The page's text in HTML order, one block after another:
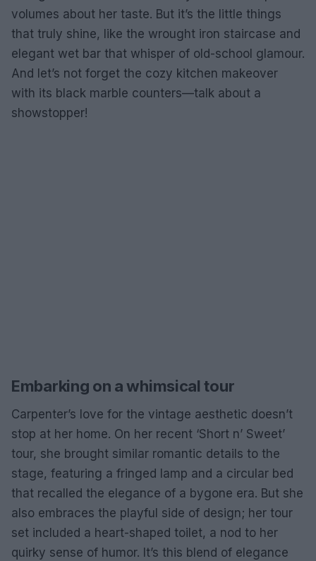
volumes about her taste. But it’s the little things
that truly shine, like the wrought iron staircase and
elegant wet bar that whisper of old-school glamour.
And let’s not forget the cozy kitchen makeover
with its black marble counters—talk about a
showstopper!
Embarking on a whimsical tour
Carpenter’s love for the vintage aesthetic doesn’t
stop at her home. On her recent ‘Short n’ Sweet’
tour, she brought similar romantic details to the
stage, featuring a fringed lamp and a circular bed
that recalled the elegance of a bygone era. But she
also embraces the playful side of design; her tour
set included a heart-shaped toilet, a nod to her
quirky sense of humor. It’s this blend of elegance